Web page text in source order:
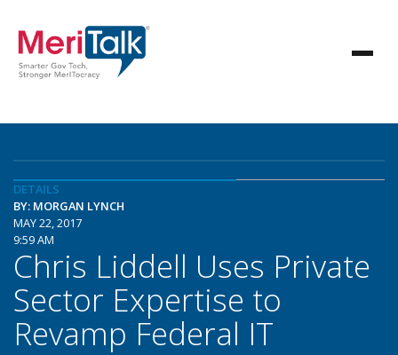
DETAILS
BY: MORGAN LYNCH
MAY 22, 2017
9:59 AM
Chris Liddell Uses Private
Sector Expertise to
Revamp Federal IT